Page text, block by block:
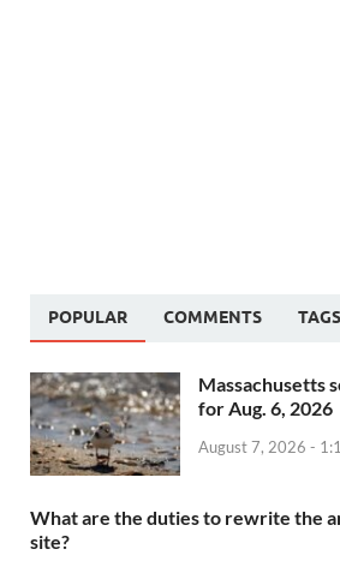
POPULAR COMMENTS TAGS
Massachusetts
for Aug. 6, 2026
August 7, 2026 -
What are the duties to rewrite the
site?